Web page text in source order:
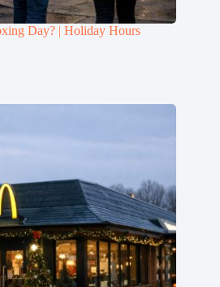
Day? | Holiday Hours